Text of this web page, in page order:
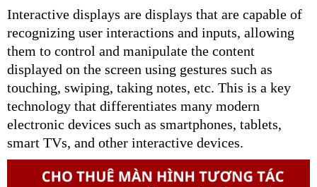
Interactive displays are displays that are capable of
recognizing user interactions and inputs, allowing
them to control and manipulate the content
displayed on the screen using gestures such as
touching, swiping, taking notes, etc. This is a key
technology that differentiates many modern
electronic devices such as smartphones, tablets,
smart TVs, and other interactive devices.